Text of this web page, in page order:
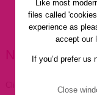
home about
Click to go back
Like most
files called
experience as
accept our
If you’d prefer
Close